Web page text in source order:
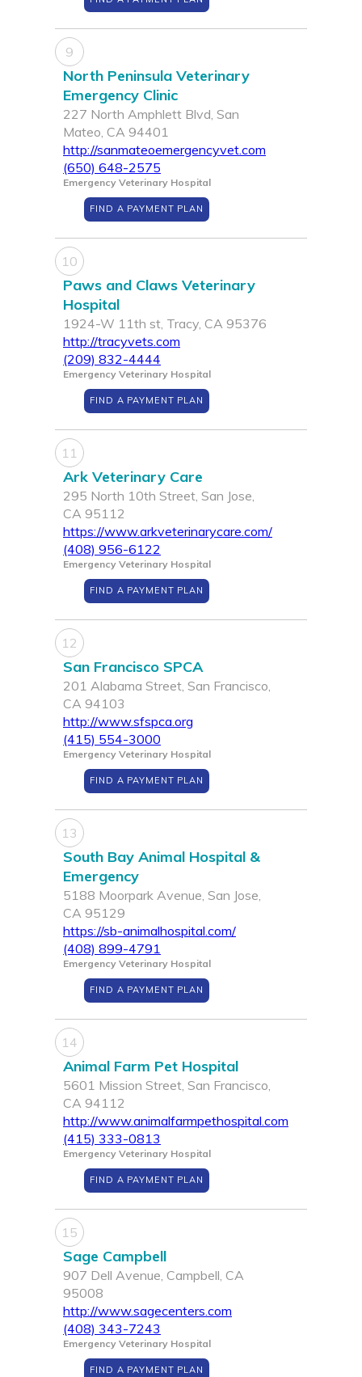
9
North Peninsula Veterinary
Emergency Clinic
227 North Amphlett Blvd, San
Mateo, CA 94401
http://sanmateoemergencyvet.com
(650) 648-2575
Emergency Veterinary Hospital
FIND A PAYMENT PLAN
10
Paws and Claws Veterinary
Hospital
1924-W 11th st, Tracy, CA 95376
http://tracyvets.com
(209) 832-4444
Emergency Veterinary Hospital
FIND A PAYMENT PLAN
11
Ark Veterinary Care
295 North 10th Street, San Jose,
CA 95112
https://www.arkveterinarycare.com/
(408) 956-6122
Emergency Veterinary Hospital
FIND A PAYMENT PLAN
12
San Francisco SPCA
201 Alabama Street, San Francisco,
CA 94103
http://www.sfspca.org
(415) 554-3000
Emergency Veterinary Hospital
FIND A PAYMENT PLAN
13
South Bay Animal Hospital &
Emergency
5188 Moorpark Avenue, San Jose,
CA 95129
https://sb-animalhospital.com/
(408) 899-4791
Emergency Veterinary Hospital
FIND A PAYMENT PLAN
14
Animal Farm Pet Hospital
5601 Mission Street, San Francisco,
CA 94112
http://www.animalfarmpethospital.com
(415) 333-0813
Emergency Veterinary Hospital
FIND A PAYMENT PLAN
15
Sage Campbell
907 Dell Avenue, Campbell, CA
95008
http://www.sagecenters.com
(408) 343-7243
Emergency Veterinary Hospital
FIND A PAYMENT PLAN